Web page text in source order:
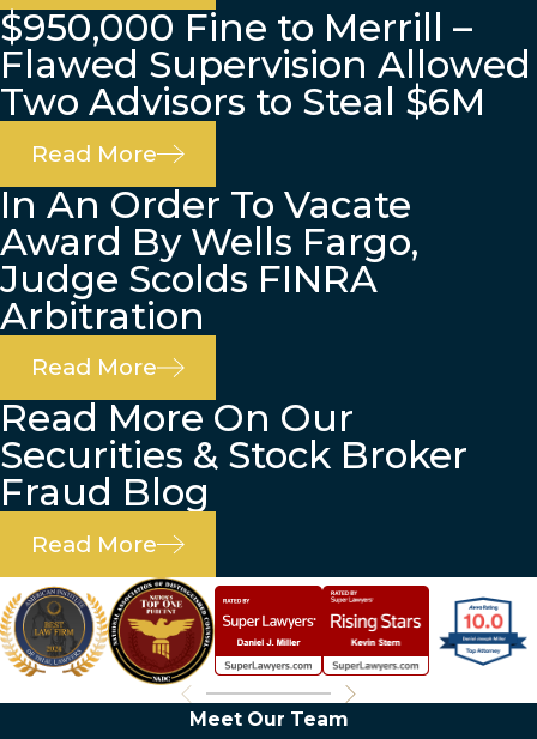
$950,000 Fine to Merrill –
Flawed Supervision Allowed
Two Advisors to Steal $6M
Read More
In An Order To Vacate
Award By Wells Fargo,
Judge Scolds FINRA
Arbitration
Read More
Read More On Our
Securities & Stock Broker
Fraud Blog
Read More
Meet Our Team